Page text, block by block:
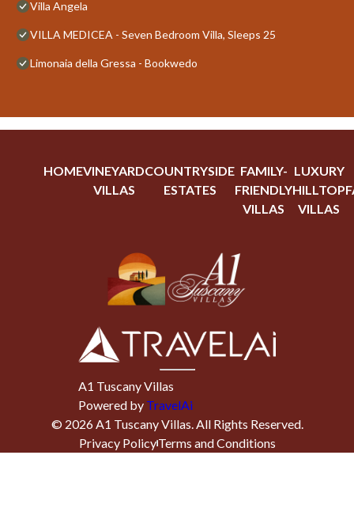
Villa Angela
VILLA MEDICEA - Seven Bedroom Villa, Sleeps 25
Limonaia della Gressa - Bookwedo
HOMEVINEYARD
VILLAS
COUNTRYSIDE
ESTATES
FAMILY-
FRIENDLY
VILLAS
LUXURY
HILLTOP
VILLAS
A1 Tuscany Villas
Powered by TravelAi
© 2026A1 Tuscany Villas. All Rights Reserved.
Privacy PolicyTerms and Conditions